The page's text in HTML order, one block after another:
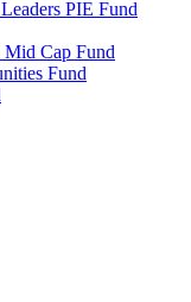
PIE Fund
Cap Fund
Fund